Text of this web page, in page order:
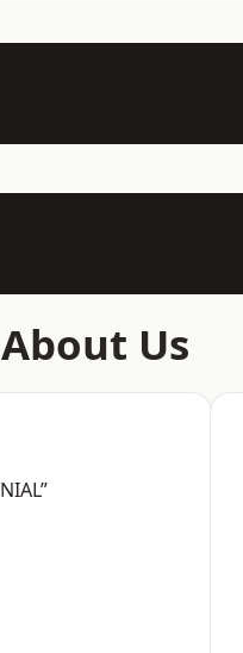
Us